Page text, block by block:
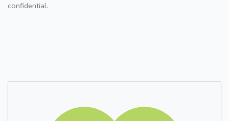
confidential.